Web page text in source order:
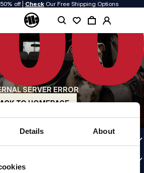
Details About
off | Check Our Free Shipping Options
SERVER ERROR
TO HOMEPAGE
PRIORITY
passion. We don't compromise on durability, longevity
to detail.
90s San Diego. Our style is raw, authentic, and
by athletes, fighters, and stubborn individuals.